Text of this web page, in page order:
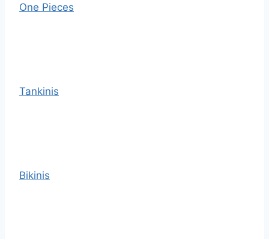
One Pieces
Tankinis
Bikinis